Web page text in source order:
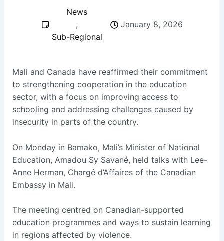
News
,
Sub-Regional
January 8, 2026
Mali and Canada have reaffirmed their commitment
to strengthening cooperation in the education
sector, with a focus on improving access to
schooling and addressing challenges caused by
insecurity in parts of the country.
On Monday in Bamako, Mali’s Minister of National
Education, Amadou Sy Savané, held talks with Lee-
Anne Herman, Chargé d’Affaires of the Canadian
Embassy in Mali.
The meeting centred on Canadian-supported
education programmes and ways to sustain learning
in regions affected by violence.